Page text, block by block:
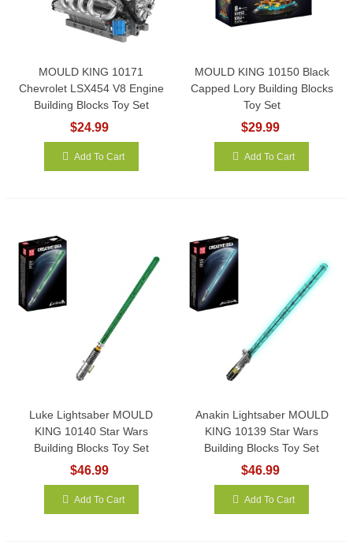
MOULD KING 10171
Chevrolet LSX454 V8 Engine
Building Blocks Toy Set
$24.99
Add To Cart
MOULD KING 10150 Black
Capped Lory Building Blocks
Toy Set
$29.99
Add To Cart
Luke Lightsaber MOULD
KING 10140 Star Wars
Building Blocks Toy Set
$46.99
Add To Cart
Anakin Lightsaber MOULD
KING 10139 Star Wars
Building Blocks Toy Set
$46.99
Add To Cart